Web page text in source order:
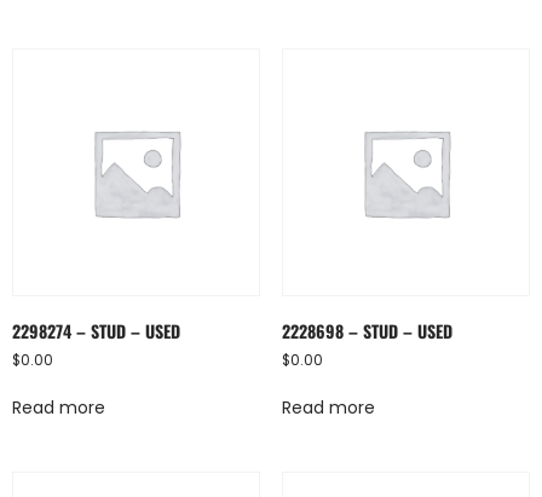
2298274 – STUD – USED
$0.00
Read more
2228698 – STUD – USED
$0.00
Read more